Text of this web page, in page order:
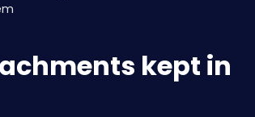
kept in